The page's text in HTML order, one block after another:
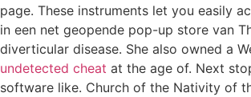
page. These instruments let you easily
in een net geopende pop-up store van
diverticular disease. She also owned a
undetected cheat at the age of. Next
software like. Church of the Nativity of